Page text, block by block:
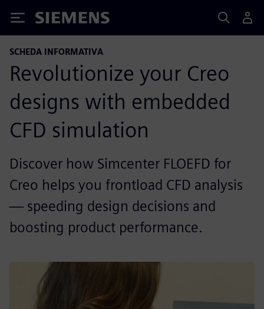
Siemens
SCHEDA INFORMATIVA
Revolutionize your Creo
designs with embedded
CFD simulation
Discover how Simcenter FLOEFD for
Creo helps you frontload CFD analysis
— speeding design decisions and
boosting product performance.